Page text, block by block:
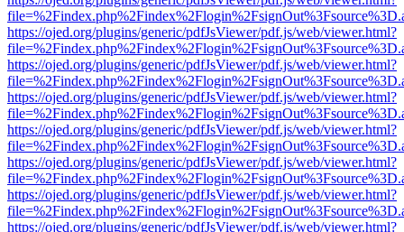
https://ojed.org/plugins/generic/pdfJsViewer/pdf.js/web/viewer.html?
https://ojed.org/plugins/generic/pdfJsViewer/pdf.js/web/viewer.html?
https://ojed.org/plugins/generic/pdfJsViewer/pdf.js/web/viewer.html?
https://ojed.org/plugins/generic/pdfJsViewer/pdf.js/web/viewer.html?
https://ojed.org/plugins/generic/pdfJsViewer/pdf.js/web/viewer.html?
https://ojed.org/plugins/generic/pdfJsViewer/pdf.js/web/viewer.html?
https://ojed.org/plugins/generic/pdfJsViewer/pdf.js/web/viewer.html?